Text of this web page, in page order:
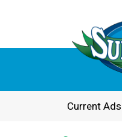
Current Ads